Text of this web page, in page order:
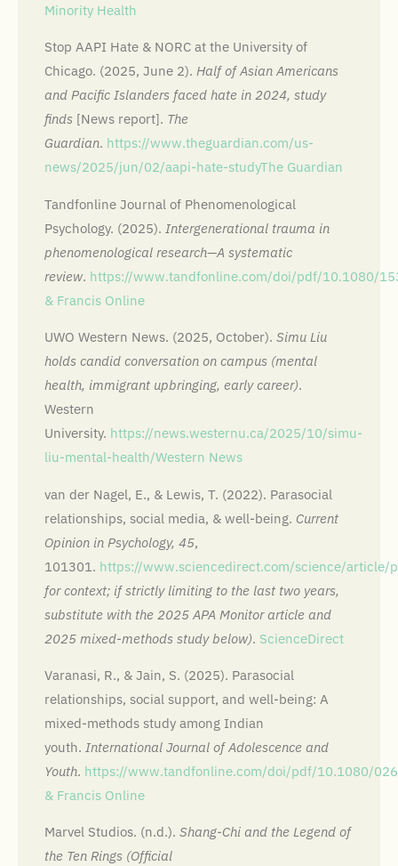
Minority Health
Stop AAPI Hate & NORC at the University of
Chicago. (2025, June 2). Half of Asian Americans
and Pacific Islanders faced hate in 2024, study
finds [News report]. The
Guardian. https://www.theguardian.com/us-
news/2025/jun/02/aapi-hate-studyThe Guardian
Tandfonline Journal of Phenomenological
Psychology. (2025). Intergenerational trauma in
phenomenological research—A systematic
review. https://www.tandfonline.com/doi/pdf/10.1080/
& Francis Online
UWO Western News. (2025, October). Simu Liu
holds candid conversation on campus (mental
health, immigrant upbringing, early career).
Western
University. https://news.westernu.ca/2025/10/simu-
liu-mental-health/Western News
van der Nagel, E., & Lewis, T. (2022). Parasocial
relationships, social media, & well-being. Current
Opinion in Psychology, 45,
101301. https://www.sciencedirect.com/science/article/
for context; if strictly limiting to the last two years,
substitute with the 2025 APA Monitor article and
2025 mixed-methods study below). ScienceDirect
Varanasi, R., & Jain, S. (2025). Parasocial
relationships, social support, and well-being: A
mixed-methods study among Indian
youth. International Journal of Adolescence and
Youth. https://www.tandfonline.com/doi/pdf/10.1080/
& Francis Online
Marvel Studios. (n.d.). Shang-Chi and the Legend of
the Ten Rings (Official